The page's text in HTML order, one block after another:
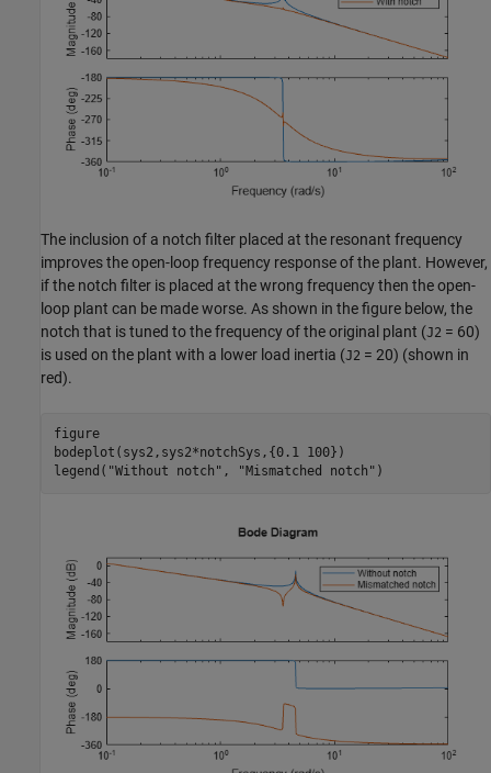
The inclusion of a notch filter placed at the resonant frequency
improves the open-loop frequency response of the plant. However,
if the notch filter is placed at the wrong frequency then the open-
loop plant can be made worse. As shown in the figure below, the
notch that is tuned to the frequency of the original plant (J2 = 60)
is used on the plant with a lower load inertia (J2 = 20) (shown in
red).
figure
bodeplot(sys2,sys2*notchSys,{0.1 100})
legend( "Without notch" , "Mismatched notch" )